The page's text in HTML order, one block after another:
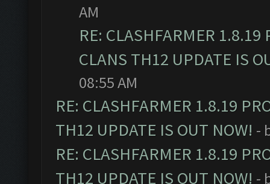
AM
RE: CLASHFARMER
CLANS TH12 UPDATE IS
08:55 AM
RE: CLASHFARMER 1.8.19
TH12 UPDATE IS OUT NOW! -
RE: CLASHFARMER 1.8.19
TH12 UPDATE IS OUT NOW! -